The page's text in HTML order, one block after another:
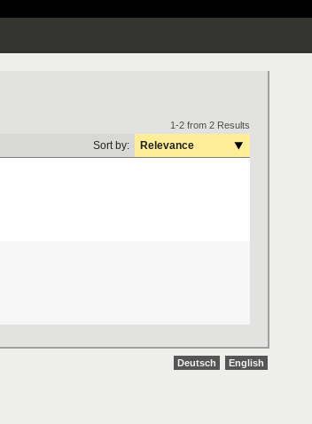
1-2 from 2 Results
Sort by: Relevance
Deutsch English